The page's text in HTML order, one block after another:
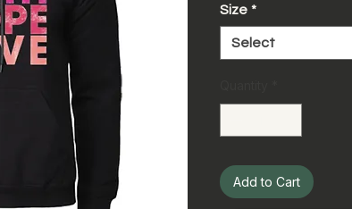
Size *
Select
Add to Cart